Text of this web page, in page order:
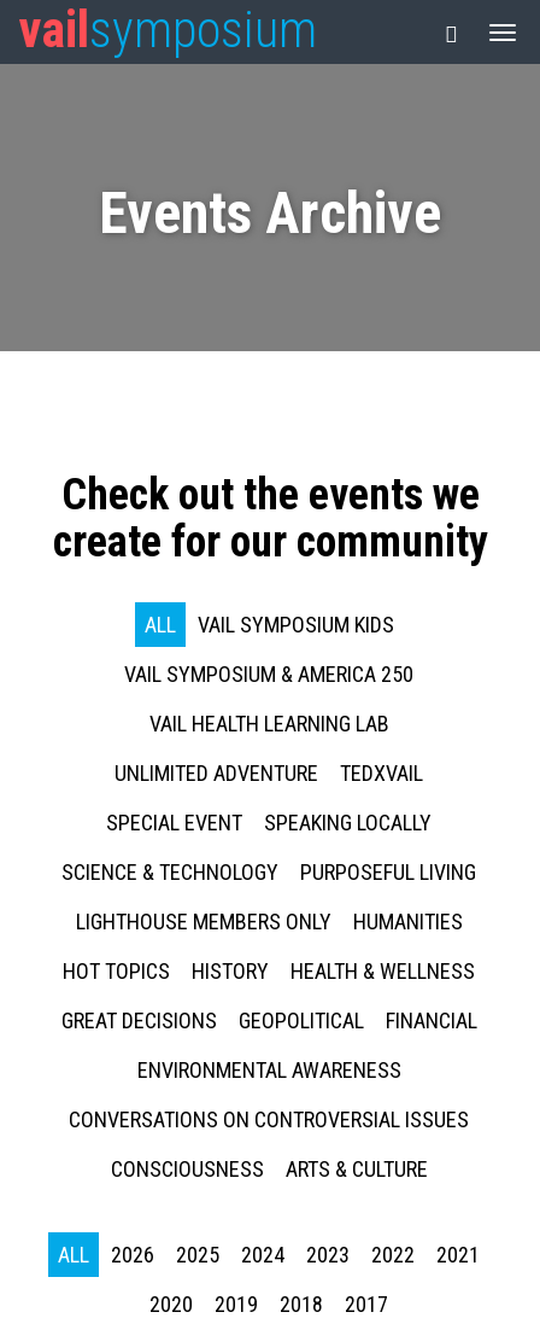
vail symposium
Events Archive
Check out the events we
create for our community
ALL
VAIL SYMPOSIUM KIDS
VAIL SYMPOSIUM & AMERICA 250
VAIL HEALTH LEARNING LAB
UNLIMITED ADVENTURE
TEDXVAIL
SPECIAL EVENT
SPEAKING LOCALLY
SCIENCE & TECHNOLOGY
PURPOSEFUL LIVING
LIGHTHOUSE MEMBERS ONLY
HUMANITIES
HOT TOPICS
HISTORY
HEALTH & WELLNESS
GREAT DECISIONS
GEOPOLITICAL
FINANCIAL
ENVIRONMENTAL AWARENESS
CONVERSATIONS ON CONTROVERSIAL ISSUES
CONSCIOUSNESS
ARTS & CULTURE
ALL 2026 2025 2024 2023 2022
2021
2020
2019 2018 2017
Press enter to begin your search